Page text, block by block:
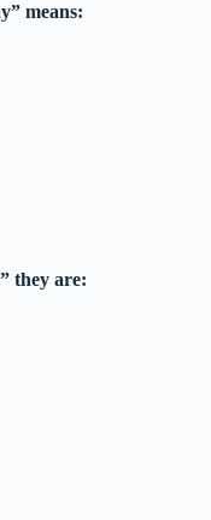
means:
they are: